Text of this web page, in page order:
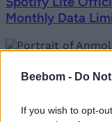
Beebom - Do
If you wish to opt-
Monthly Data